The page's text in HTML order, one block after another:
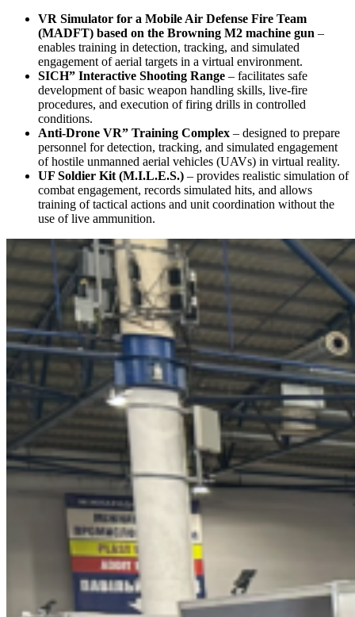
VR Simulator for a Mobile Air Defense Fire Team
(MADFT) based on the Browning M2 machine gun –
enables training in detection, tracking, and simulated
engagement of aerial targets in a virtual environment.
SICH” Interactive Shooting Range – facilitates safe
development of basic weapon handling skills, live-fire
procedures, and execution of firing drills in controlled
conditions.
Anti-Drone VR” Training Complex – designed to prepare
personnel for detection, tracking, and simulated engagement
of hostile unmanned aerial vehicles (UAVs) in virtual reality.
UF Soldier Kit (M.I.L.E.S.) – provides realistic simulation of
combat engagement, records simulated hits, and allows
training of tactical actions and unit coordination without the
use of live ammunition.